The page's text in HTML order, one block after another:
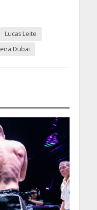
Lucas Leite
Dubai